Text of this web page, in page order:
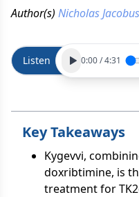
Author(s) Nicholas Jacobus
Listen 0:00/4:31
Key Takeaways
Kygevvi,
doxribtimine, is
treatment for